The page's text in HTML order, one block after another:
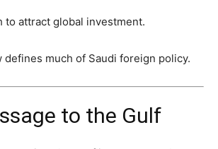
to attract global investment.
defines much of Saudi foreign policy.
to the Gulf